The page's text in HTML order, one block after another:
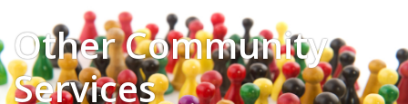
Other Community
Services